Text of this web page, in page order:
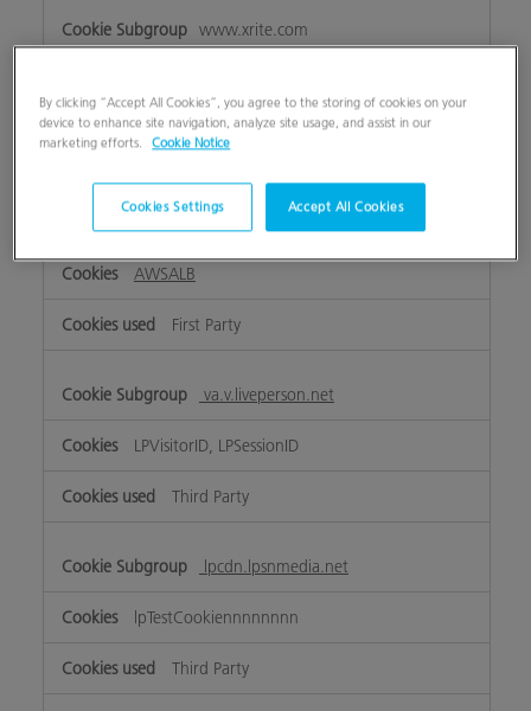
www.xrite.com
OptanonAlertBoxClosed,eupubconsent,lpTestCookie
First Party
AWSALB
First Party
va.v.liveperson.net
LPVisitorID, LPSessionID
Third Party
lpcdn.lpsnmedia.net
lpTestCookiennnnnnnn
Third Party
By clicking “Accept All Cookies”, you agree to the storing of cookies on your
device to enhance site navigation, analyze site usage, and assist in our
marketing efforts.
Cookie Notice
Accept All Cookies
Cookies Settings